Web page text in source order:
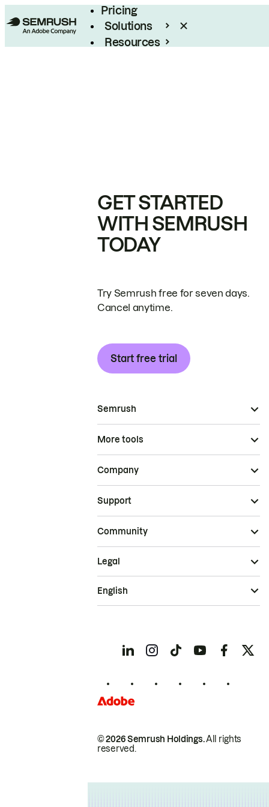
Pricing
Solutions
Resources
GET STARTED
WITH SEMRUSH
TODAY
Try Semrush free for seven days.
Cancel anytime.
Start free trial
Semrush
More tools
Company
Support
Community
© 2026 Semrush Holdings.All rights
reserved.
Legal
English